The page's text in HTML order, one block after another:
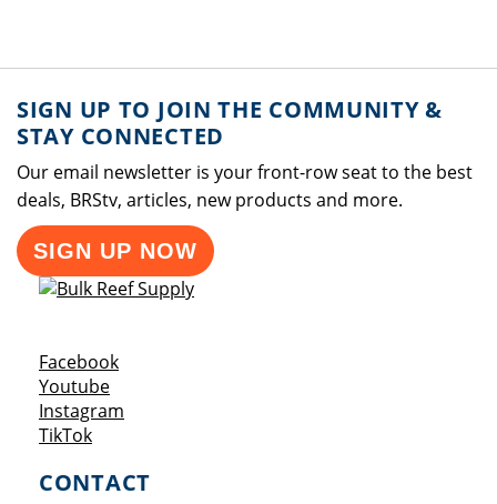
SIGN UP TO JOIN THE COMMUNITY &
STAY CONNECTED
Our email newsletter is your front-row seat to the best
deals, BRStv, articles, new products and more.
SIGN UP NOW
FacebookOpens a new window
YoutubeOpens a new window
Instagram
TikTokOpens a new window
CONTACT